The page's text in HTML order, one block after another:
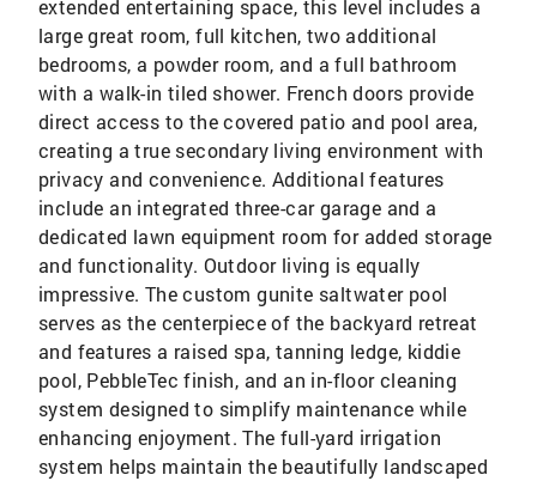
extended entertaining space, this level includes a
large great room, full kitchen, two additional
bedrooms, a powder room, and a full bathroom
with a walk-in tiled shower. French doors provide
direct access to the covered patio and pool area,
creating a true secondary living environment with
privacy and convenience. Additional features
include an integrated three-car garage and a
dedicated lawn equipment room for added storage
and functionality. Outdoor living is equally
impressive. The custom gunite saltwater pool
serves as the centerpiece of the backyard retreat
and features a raised spa, tanning ledge, kiddie
pool, PebbleTec finish, and an in-floor cleaning
system designed to simplify maintenance while
enhancing enjoyment. The full-yard irrigation
system helps maintain the beautifully landscaped